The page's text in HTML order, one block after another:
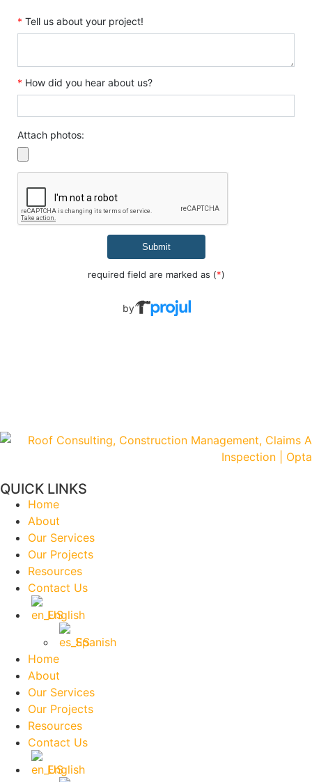
QUICK LINKS
Home
About
Our Services
Our Projects
Resources
Contact Us
English
Spanish
Home
About
Our Services
Our Projects
Resources
Contact Us
English